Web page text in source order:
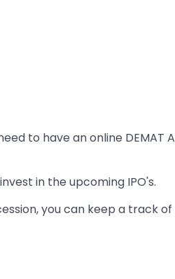
to have an online
in the upcoming IPO's.
you can keep a track